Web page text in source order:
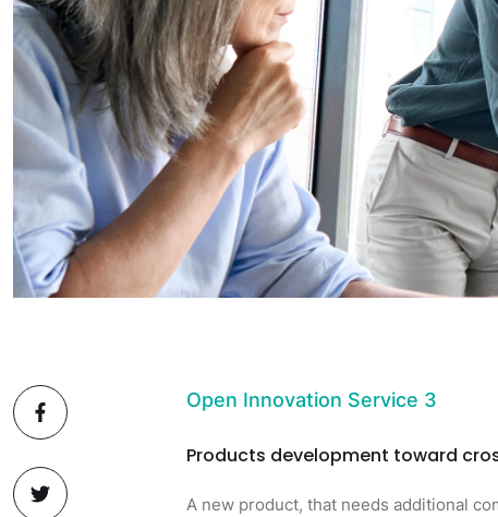
Open Innovation Service 3
Products development toward
A new product, that needs additional